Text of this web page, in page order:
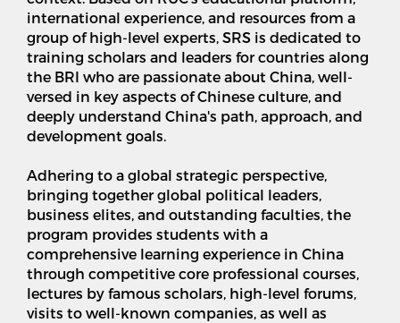
international experience, and resources from a
group of high-level experts, SRS is dedicated to
training scholars and leaders for countries along
the BRI who are passionate about China, well-
versed in key aspects of Chinese culture, and
deeply understand China's path, approach, and
development goals.
Adhering to a global strategic perspective,
bringing together global political leaders,
business elites, and outstanding faculties, the
program provides students with a
comprehensive learning experience in China
through competitive core professional courses,
lectures by famous scholars, high-level forums,
visits to well-known companies, as well as